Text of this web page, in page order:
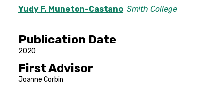
Author
Yudy F. Muneton-Castano, Smith College
Publication Date
2020
First Advisor
Joanne Corbin